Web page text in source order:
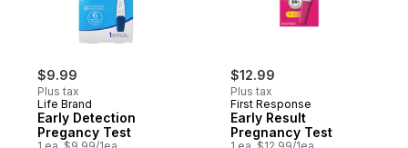
$9.99
Plus tax
Life Brand
Early Detection
Pregancy Test
$12.99
Plus tax
First Response
Early Result
Pregnancy Test